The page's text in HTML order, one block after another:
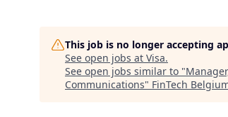
This job is no longer accepting
See open jobs at Visa.
See open jobs similar to "
Communications" FinTech